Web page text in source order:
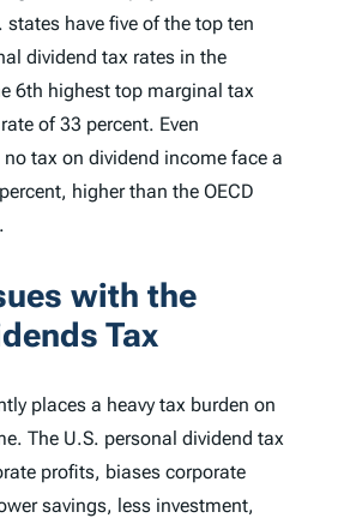
states have five of the top ten
dividend tax rates in the
6th highest top marginal tax
of 33 percent. Even
tax on dividend income face a
higher than the OECD
with the
Tax
places a heavy tax burden on
The U.S. personal dividend tax
profits, biases corporate
savings, less investment,